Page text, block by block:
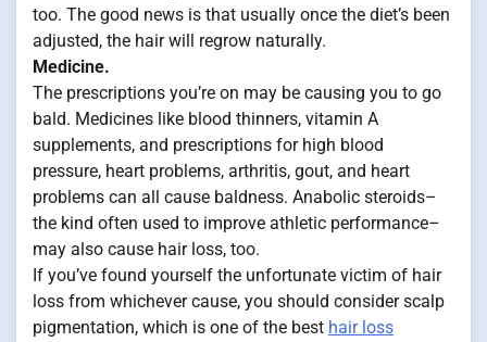
too. The good news is that usually once the diet’s been
adjusted, the hair will regrow naturally.
Medicine.
The prescriptions you’re on may be causing you to go
bald. Medicines like blood thinners, vitamin A
supplements, and prescriptions for high blood
pressure, heart problems, arthritis, gout, and heart
problems can all cause baldness. Anabolic steroids–
the kind often used to improve athletic performance–
may also cause hair loss, too.
If you’ve found yourself the unfortunate victim of hair
loss from whichever cause, you should consider scalp
pigmentation, which is one of the best hair loss